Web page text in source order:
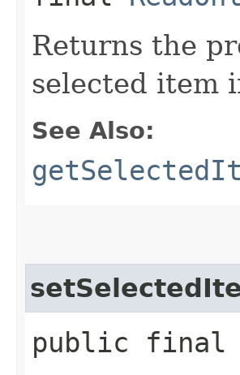
Returns the
selected item
See Also:
public final